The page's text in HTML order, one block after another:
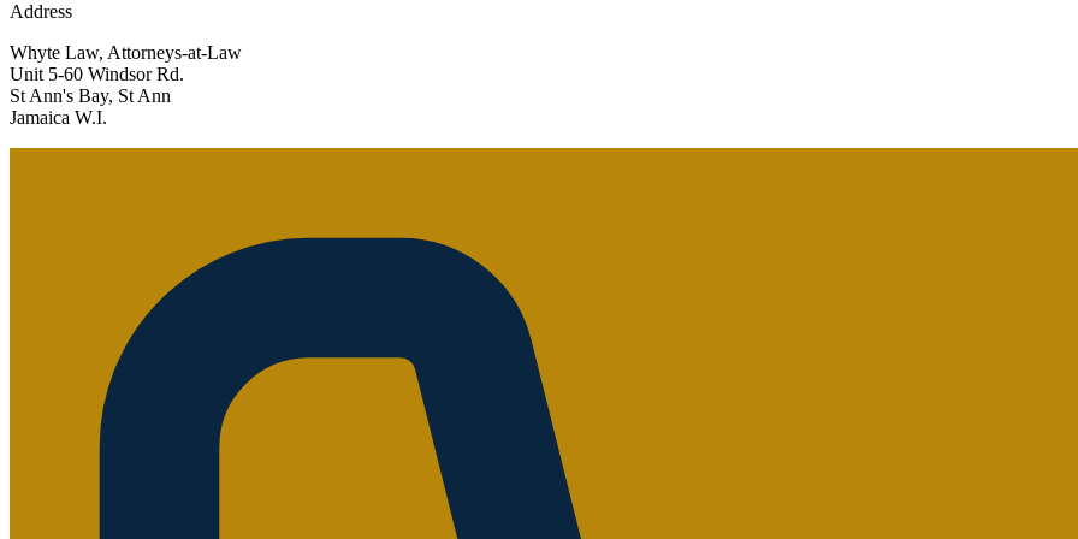
Address
Whyte Law, Attorneys-at-Law
Unit 5-60 Windsor Rd.
St Ann's Bay, St Ann
Jamaica W.I.